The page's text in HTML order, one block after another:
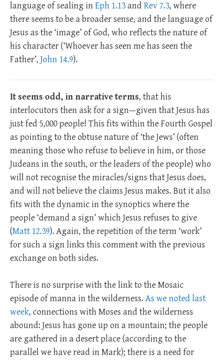
language of sealing inEph 1.13and Rev 7.3, where
there seems to be a broader sense, and the language of
Jesus as the ‘image’ of God, who reflects the nature of
his character (‘Whoever has seen me has seen the
Father’, John 14.9).
It seems odd, in narrative terms, that his
interlocutors then ask for a sign—given that Jesus has
just fed 5,000 people! This fits within the Fourth Gospel
as pointing to the obtuse nature of ‘the Jews’ (often
meaning those who refuse to believe in him, or those
Judeans in the south, or the leaders of the people) who
will not recognise the miracles/signs that Jesus does,
and will not believe the claims Jesus makes. But it also
fits with the dynamic in the synoptics where the
people ‘demand a sign’ which Jesus refuses to give
(Matt 12.39). Again, the repetition of the term ‘work’
for such a sign links this comment with the previous
exchange on both sides.
There is no surprise with the link to the Mosaic
episode of manna in the wilderness. As we noted last
week, connections with Moses and the wilderness
abound: Jesus has gone up on a mountain; the people
are gathered in a desert place (according to the
parallel we have read in Mark); there is a need for